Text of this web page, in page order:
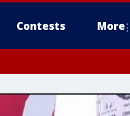
Contests More
to Suwannee River FL out 20 NM